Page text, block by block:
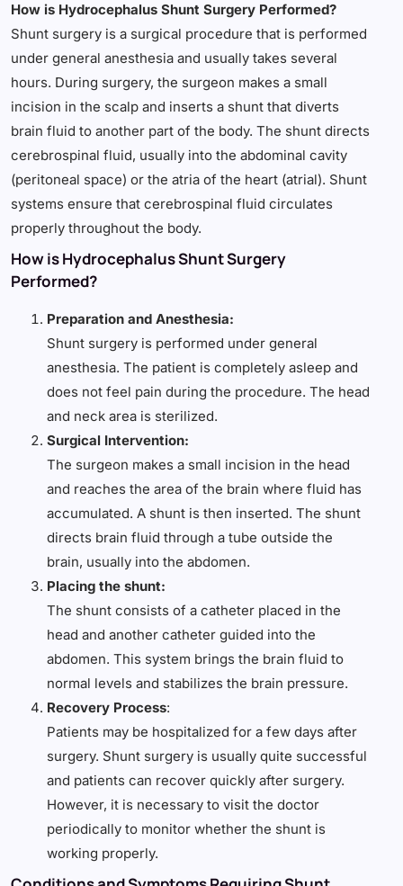
How is Hydrocephalus Shunt Surgery Performed?
Shunt surgery is a surgical procedure that is performed
under general anesthesia and usually takes several
hours. During surgery, the surgeon makes a small
incision in the scalp and inserts a shunt that diverts
brain fluid to another part of the body. The shunt directs
cerebrospinal fluid, usually into the abdominal cavity
(peritoneal space) or the atria of the heart (atrial). Shunt
systems ensure that cerebrospinal fluid circulates
properly throughout the body.
How is Hydrocephalus Shunt Surgery
Performed?
Preparation and Anesthesia:
Shunt surgery is performed under general
anesthesia. The patient is completely asleep and
does not feel pain during the procedure. The head
and neck area is sterilized.
Surgical Intervention:
The surgeon makes a small incision in the head
and reaches the area of the brain where fluid has
accumulated. A shunt is then inserted. The shunt
directs brain fluid through a tube outside the
brain, usually into the abdomen.
Placing the shunt:
The shunt consists of a catheter placed in the
head and another catheter guided into the
abdomen. This system brings the brain fluid to
normal levels and stabilizes the brain pressure.
Recovery Process:
Patients may be hospitalized for a few days after
surgery. Shunt surgery is usually quite successful
and patients can recover quickly after surgery.
However, it is necessary to visit the doctor
periodically to monitor whether the shunt is
working properly.